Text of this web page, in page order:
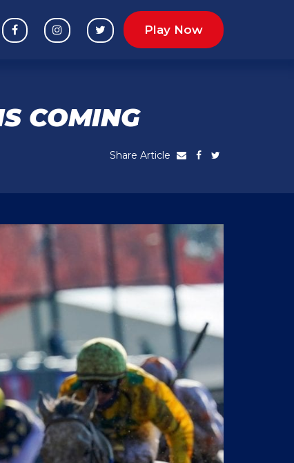
Play Now
COMING
Share Article